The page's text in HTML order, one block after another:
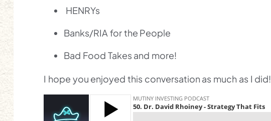
HENRYs
Banks/RIA for the People
Bad Food Takes and more!
I hope you enjoyed this conversation as much as I did!